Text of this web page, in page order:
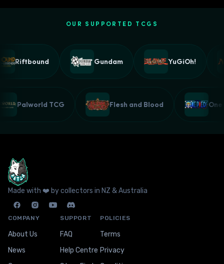
OUR SUPPORTED TCGS
Riftbound Gundam YuGiOh!
Palworld TCG Flesh and Blood
Made with ❤️ by collectors in NZ & Australia
COMPANY
About Us
News
SUPPORT
FAQ
Help Centre
POLICIES
Terms
Privacy